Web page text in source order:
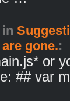
in
gone.:
or
## var